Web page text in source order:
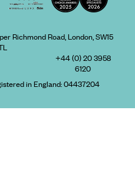
Richmond Road, London, SW15
+44 (0) 20 3958
6120
in England:04437204